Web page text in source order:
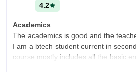
4.2
Academics
The academics is good and the
I am a btech student current in
course mostly includes all the basic
exams are conducted every 2